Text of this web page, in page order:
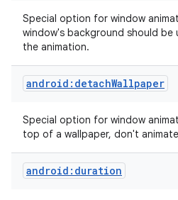
Special option for window
window's background should
the animation.
android:detachWallpaper
Special option for window
top of a wallpaper, don't
android:duration